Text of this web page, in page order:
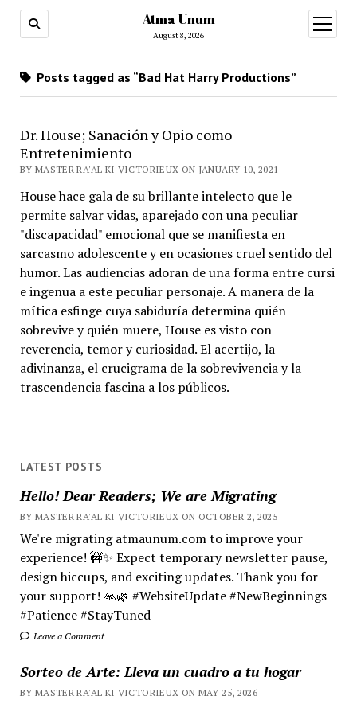
Atma Unum
August 8, 2026
open
menu
LATEST POSTS
Hello! Dear Readers; We are Migrating
BY MASTER RA'AL KI VICTORIEUX ON OCTOBER 2, 2025
We're migrating atmaunum.com to improve your
experience! 🚧✨ Expect temporary newsletter pause,
design hiccups, and exciting updates. Thank you for
your support! 🙏🌿 #WebsiteUpdate #NewBeginnings
#Patience #StayTuned
Leave a Comment
Sorteo de Arte: Lleva un cuadro a tu hogar
BY MASTER RA'AL KI VICTORIEUX ON MAY 25, 2026
Posts tagged as “Bad Hat Harry Productions”
Dr. House; Sanación y Opio como
Entretenimiento
BY MASTER RA'AL KI VICTORIEUX ON JANUARY 10, 2021
House hace gala de su brillante intelecto que le
permite salvar vidas, aparejado con una peculiar
"discapacidad" emocional que se manifiesta en
sarcasmo adolescente y en ocasiones cruel sentido del
humor. Las audiencias adoran de una forma entre cursi
e ingenua a este peculiar personaje. A manera de la
mítica esfinge cuya sabiduría determina quién
sobrevive y quién muere, House es visto con
reverencia, temor y curiosidad. El acertijo, la
adivinanza, el crucigrama de la sobrevivencia y la
trascendencia fascina a los públicos.